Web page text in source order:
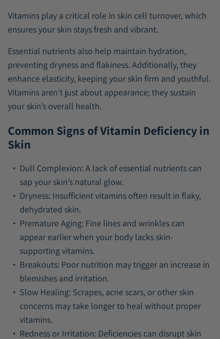
Vitamins play a critical role in skin cell turnover, which
ensures your skin stays fresh and vibrant.
Essential nutrients also help maintain hydration,
preventing dryness and flakiness. Additionally, they
enhance elasticity, keeping your skin firm and youthful.
Vitamins aren’t just about appearance; they sustain
your skin’s overall health.
Common Signs of Vitamin Deficiency in
Skin
Dull Complexion: A lack of essential nutrients can
sap your skin’s natural glow.
Dryness: Insufficient vitamins often result in flaky,
dehydrated skin.
Premature Aging: Fine lines and wrinkles can
appear earlier when your body lacks skin-
supporting vitamins.
Breakouts: Poor nutrition may trigger an increase in
blemishes and irritation.
Slow Healing: Scrapes, acne scars, or other skin
concerns may take longer to heal without proper
vitamins.
Redness or Irritation: Deficiencies can disrupt skin